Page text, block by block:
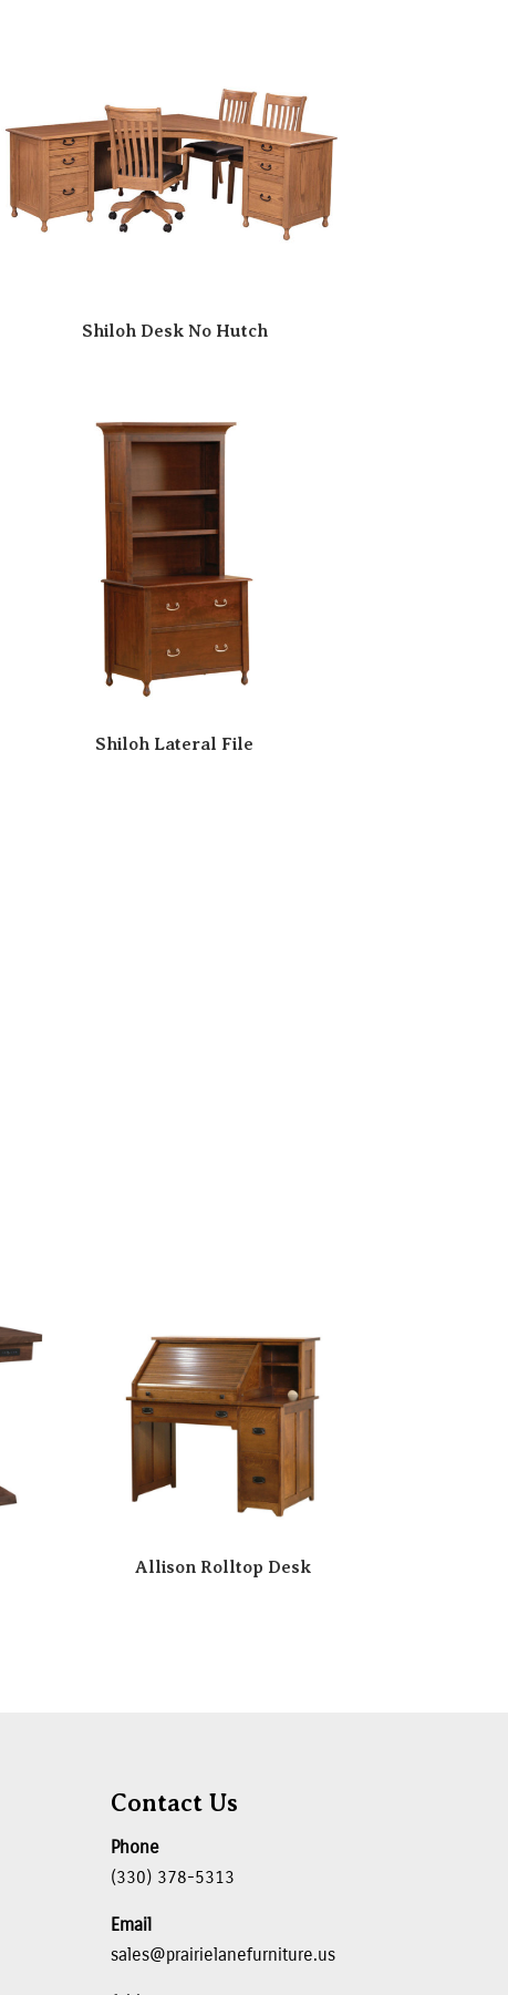
Shiloh Desk No Hutch
Shiloh Lateral File
Allison Rolltop Desk
Contact Us
Phone
(330) 378-5313
Email
sales@prairielanefurniture.us